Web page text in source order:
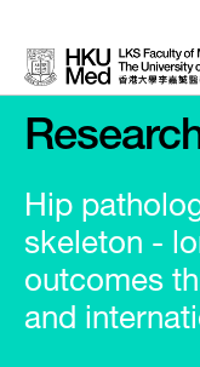
Hip
skeleton -
outcomes
and